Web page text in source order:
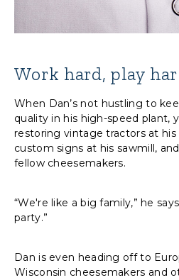
Work hard, play
When Dan’s not hustling to
quality in his high-speed plant,
restoring vintage tractors at his
custom signs at his sawmill,
fellow cheesemakers.
“We're like a big family,” he
party.”
Dan is even heading off to
Wisconsin cheesemakers and